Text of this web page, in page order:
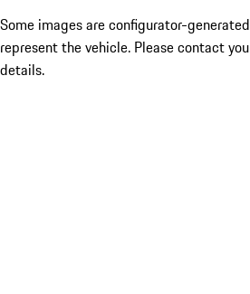
Some images are configurator-
represent the vehicle. Please contact
details.